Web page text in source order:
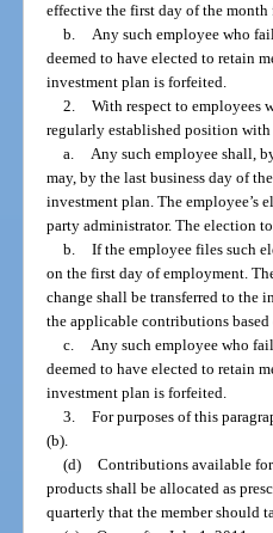
effective the first day of the
b. Any such employee who
deemed to have elected to retain
investment plan is forfeited.
2. With respect to employees
regularly established position
a. Any such employee shall,
may, by the last business day of
investment plan. The employee’s
party administrator. The election
b. If the employee files such
on the first day of employment.
change shall be transferred to the
the applicable contributions
c. Any such employee who
deemed to have elected to retain
investment plan is forfeited.
3. For purposes of this
(b).
(d) Contributions available
products shall be allocated as
quarterly that the member should